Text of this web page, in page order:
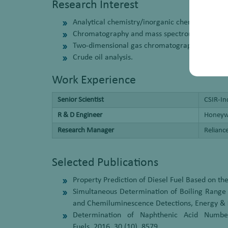
Research Interest
Analytical chemistry/inorganic chemistry.
Chromatography and mass spectrometry.
Two-dimensional gas chromatography.
Crude oil analysis.
Work Experience
Senior Scientist
CSIR-
R & D Engineer
Research Manager
Selected Publications
Property Prediction of Diesel Fuel Based on
Simultaneous Determination of Boiling
and Chemiluminescence Detections, Energy &
Determination of Naphthenic Acid